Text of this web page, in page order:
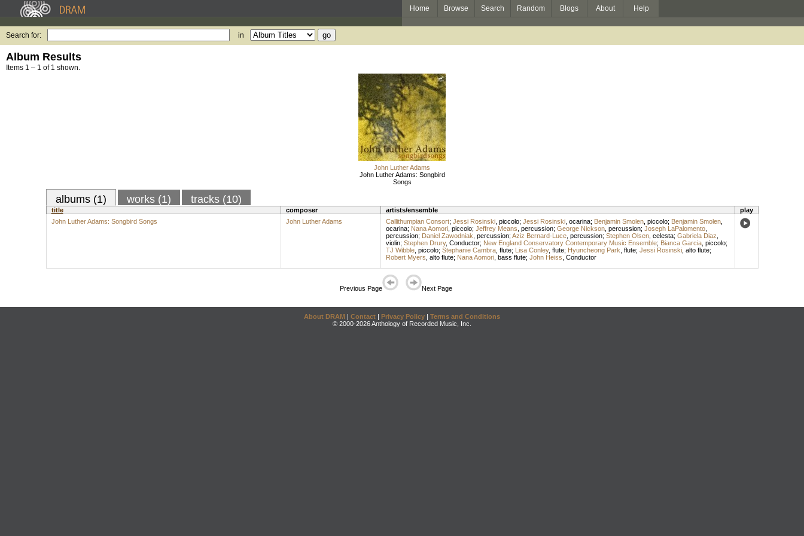
Home Browse Search Random Blogs About Help
Search for: in
Album Results
Items 1 – 1 of 1 shown.
John Luther Adams
John Luther Adams: Songbird
Songs
albums (1) works (1) tracks (10)
title composer artists/ensemble
play
John Luther Adams: Songbird Songs
John Luther Adams Callithumpian Consort; Jessi Rosinski, piccolo; Jessi Rosinski, ocarina; Benjamin Smolen, piccolo; Benjamin Smolen,
ocarina; Nana Aomori, piccolo; Jeffrey Means percussion; George Nickson, percussion; Joseph LaPalomento,
percussion; Daniel Zawodniak percussion; Aziz Bernard-Luce, percussion; Stephen Olsen, celesta; Gabriela Diaz
violin; Stephen Drury, Conductor; New England Conservatory Contemporary Music Ensemble; Bianca Garcia, piccolo;
TJ Wibble, piccolo; Stephanie Cambra, flute; Lisa Conley, flute; Hyuncheong Park flute; Jessi Rosinski, alto flute;
Robert Myers alto flute; Nana Aomori, bass flute; John Heiss Conductor
Previous Page Next Page
About DRAM | Contact | Privacy Policy | Terms and Conditions
© 2000-2026 Anthology of Recorded Music, Inc.